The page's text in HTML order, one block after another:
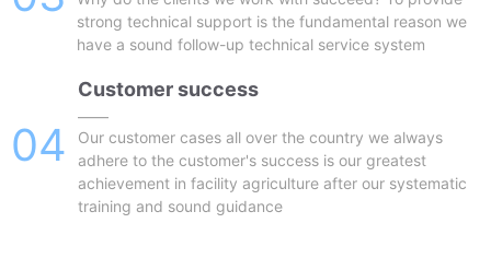
strong technical support is the fundamental reason we
have a sound follow-up technical service system
04
Customer success
——
Our customer cases all over the country we always
adhere to the customer's success is our greatest
achievement in facility agriculture after our systematic
training and sound guidance